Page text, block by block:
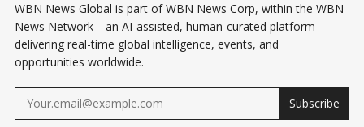
WBN News Global is part of WBN News Corp, within the WBN
News Network—an AI-assisted, human-curated platform
delivering real-time global intelligence, events, and
opportunities worldwide.
Subscribe